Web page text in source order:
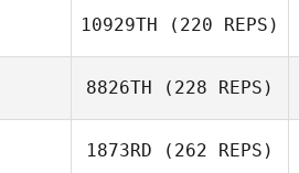
Greg Cox
10929TH (220 REPS)
8826TH (228 REPS)
1873RD (262 REPS)